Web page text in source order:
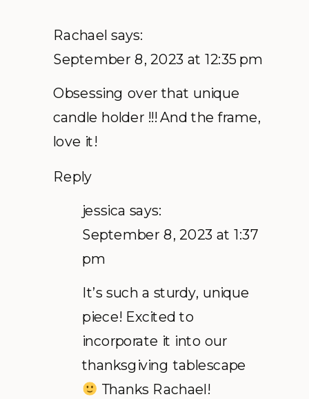
Rachael says:
September 8, 2023 at 12:35 pm
Obsessing over that unique
candle holder !!! And the frame,
love it!
Reply
jessica says:
September 8, 2023 at 1:37
pm
It’s such a sturdy, unique
piece! Excited to
incorporate it into our
thanksgiving tablescape
Thanks Rachael!